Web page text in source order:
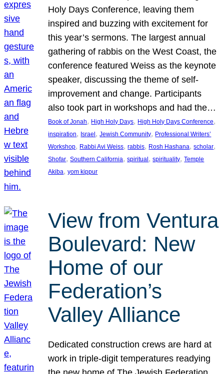
Holy Days Conference, leaving them
inspired and buzzing with excitement for
this year’s sermons. The largest annual
gathering of rabbis on the West Coast, the
conference featured Weiss as the keynote
speaker, discussing the theme of self-
improvement and change. Participants
also took part in workshops and had the…
Book of Jonah, High Holy Days, High Holy Days Conference
inspiration, Israel , Jewish Community, Professional Writers’
Workshop, Rabbi Avi Weiss, rabbis, Rosh Hashana, scholar
Shofar, Southern California, spiritual , spirituality, Temple
Akiba, yom kippur
View from Ventura
Boulevard: New
Home of our
Federation’s
Valley Alliance
Dedicated construction crews are hard at
work in triple-digit temperatures readying